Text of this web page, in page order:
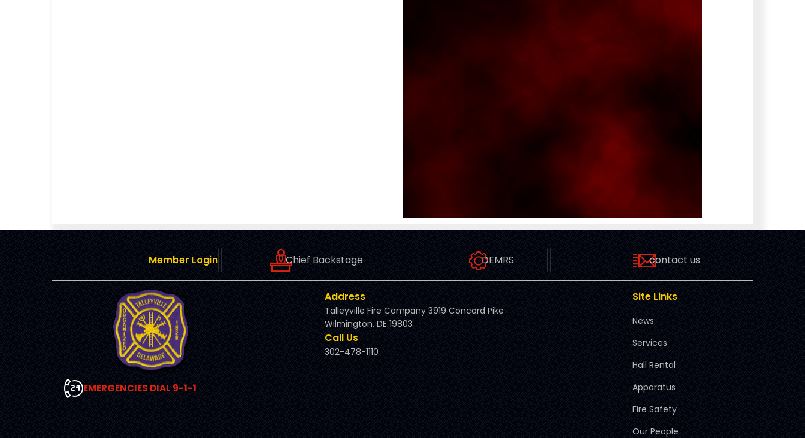
Member Login Chief Backstage DEMRS contact us
EMERGENCIES DIAL 9-1-1
Address
Talleyville Fire Company 3919 Concord Pike
Wilmington, DE 19803
Call Us
302-478-1110
Site Links
News
Services
Hall Rental
Apparatus
Fire Safety
Our People